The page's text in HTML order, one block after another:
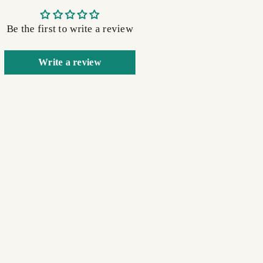
Be the first to write a review
Write a review